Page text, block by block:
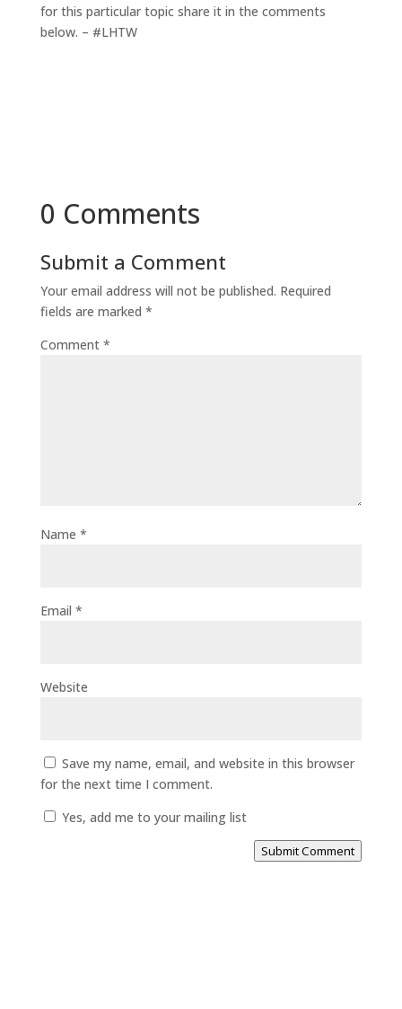
for this particular topic share it in the comments
below. – #LHTW
0 Comments
Submit a Comment
Your email address will not be published. Required
fields are marked *
Comment *
Name *
Email *
Website
Save my name, email, and website in this browser
for the next time I comment.
Yes, add me to your mailing list
Submit Comment